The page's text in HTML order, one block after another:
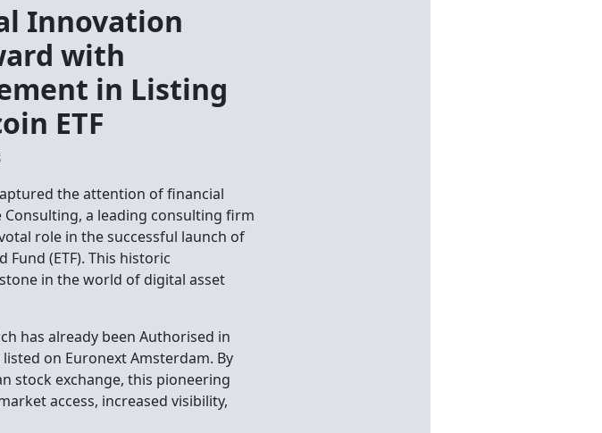
Innovation
with
in Listing
ETF
the attention of financial
a leading consulting firm
role in the successful launch of
Fund (ETF). This historic
in the world of digital asset
has already been Authorised in
on Euronext Amsterdam. By
stock exchange, this pioneering
access, increased visibility,